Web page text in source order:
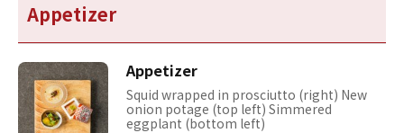
Appetizer
Appetizer
Squid wrapped in prosciutto (right) New
onion potage (top left) Simmered
eggplant (bottom left)